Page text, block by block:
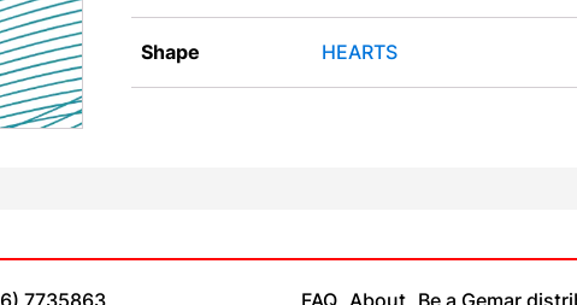
Shape HEARTS